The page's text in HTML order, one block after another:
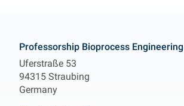
Professorship Bioprocess Engineering
Uferstraße 53
94315 Straubing
Germany